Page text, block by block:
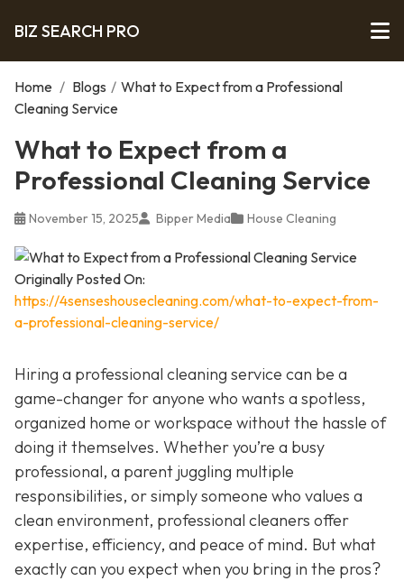
BIZ SEARCH PRO
Home / Blogs / What to Expect from a Professional
Cleaning Service
What to Expect from a
Professional Cleaning Service
November 15, 2025 Bipper Media House Cleaning
Originally Posted On:
https://4senseshousecleaning.com/what-to-expect-from-
a-professional-cleaning-service/
Hiring a professional cleaning service can be a
game-changer for anyone who wants a spotless,
organized home or workspace without the hassle of
doing it themselves. Whether you’re a busy
professional, a parent juggling multiple
responsibilities, or simply someone who values a
clean environment, professional cleaners offer
expertise, efficiency, and peace of mind. But what
exactly can you expect when you bring in the pros?